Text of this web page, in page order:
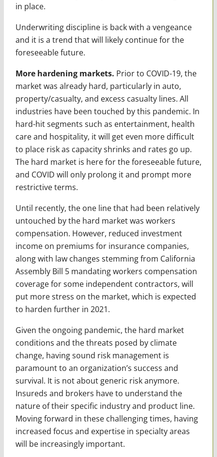
in place.
Underwriting discipline is back with a vengeance
and it is a trend that will likely continue for the
foreseeable future.
More hardening markets. Prior to COVID-19, the
market was already hard, particularly in auto,
property/casualty, and excess casualty lines. All
industries have been touched by this pandemic. In
hard-hit segments such as entertainment, health
care and hospitality, it will get even more difficult
to place risk as capacity shrinks and rates go up.
The hard market is here for the foreseeable future,
and COVID will only prolong it and prompt more
restrictive terms.
Until recently, the one line that had been relatively
untouched by the hard market was workers
compensation. However, reduced investment
income on premiums for insurance companies,
along with law changes stemming from California
Assembly Bill 5 mandating workers compensation
coverage for some independent contractors, will
put more stress on the market, which is expected
to harden further in 2021.
Given the ongoing pandemic, the hard market
conditions and the threats posed by climate
change, having sound risk management is
paramount to an ­organization’s success and
survival. It is not about generic risk anymore.
Insureds and brokers have to understand the
nature of their specific industry and product line.
Moving forward in these challenging times, having
increased focus and expertise in specialty areas
will be increasingly important.